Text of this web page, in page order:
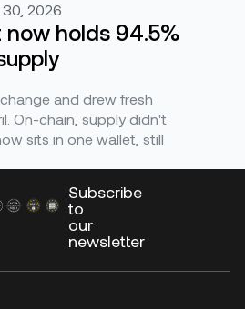
30, 2026
now holds 94.5%
and drew fresh
On-chain, supply didn't
sits in one wallet, still
Subscribe
to
our
newsletter